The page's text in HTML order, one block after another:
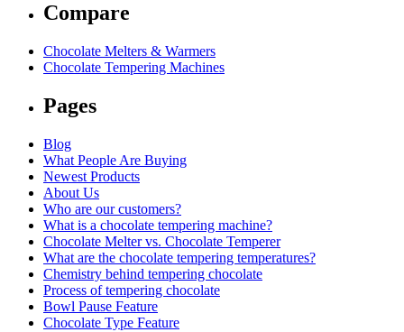
Compare
Chocolate Melters & Warmers
Chocolate Tempering Machines
Pages
Blog
What People Are Buying
Newest Products
About Us
Who are our customers?
What is a chocolate tempering machine?
Chocolate Melter vs. Chocolate Temperer
What are the chocolate tempering temperatures?
Chemistry behind tempering chocolate
Process of tempering chocolate
Bowl Pause Feature
Chocolate Type Feature